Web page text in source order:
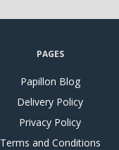
PAGES
Papillon Blog
Delivery Policy
Privacy Policy
Terms and Conditions